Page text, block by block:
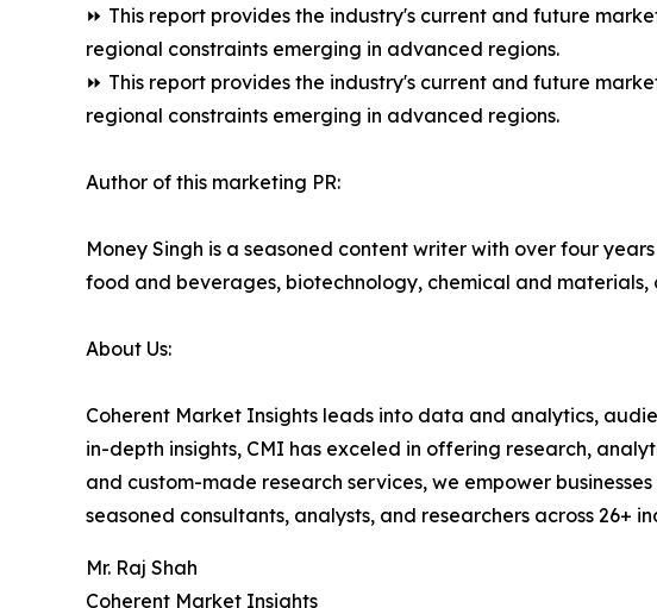
⏩ This report provides the industry's current and future
regional constraints emerging in advanced regions.
⏩ This report provides the industry's current and future
regional constraints emerging in advanced regions.
Author of this marketing PR:
Money Singh is a seasoned content writer with over four
food and beverages, biotechnology, chemical and
About Us:
Coherent Market Insights leads into data and analytics,
in-depth insights, CMI has exceled in offering research,
and custom-made research services, we empower
seasoned consultants, analysts, and researchers across 26+
Mr. Raj Shah
Coherent Market Insights